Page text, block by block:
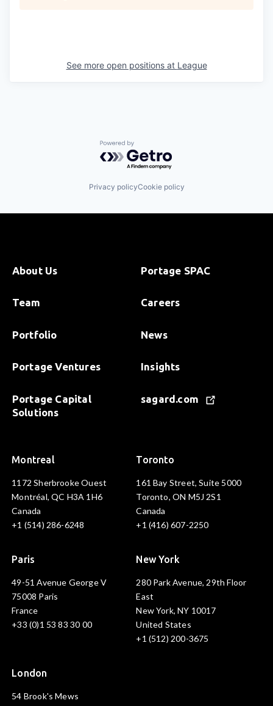
See more open positions at League
Powered by Getro.com
Privacy policyCookie policy
About Us
Team
Portfolio
Portage Ventures
Portage Capital
Solutions
Portage SPAC
Careers
News
Insights
sagard.com
Montreal
1172 Sherbrooke Ouest
Montréal, QC H3A 1H6
Canada
+1 (514) 286-6248
Toronto
161 Bay Street, Suite 5000
Toronto, ON M5J 2S1
Canada
+1 (416) 607-2250
Paris
49-51 Avenue George V
75008 Paris
France
+33 (0)1 53 83 30 00
New York
280 Park Avenue, 29th Floor
East
New York, NY 10017
United States
+1 (512) 200-3675
London
54 Brook's Mews